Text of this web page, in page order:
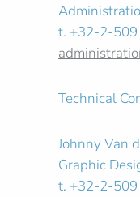
t. +32-2-509
Technical
Johnny Van
Graphic
t. +32-2-